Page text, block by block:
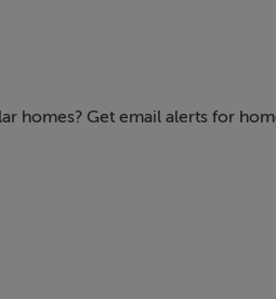
TO PLANNING
homes? Get email alerts for